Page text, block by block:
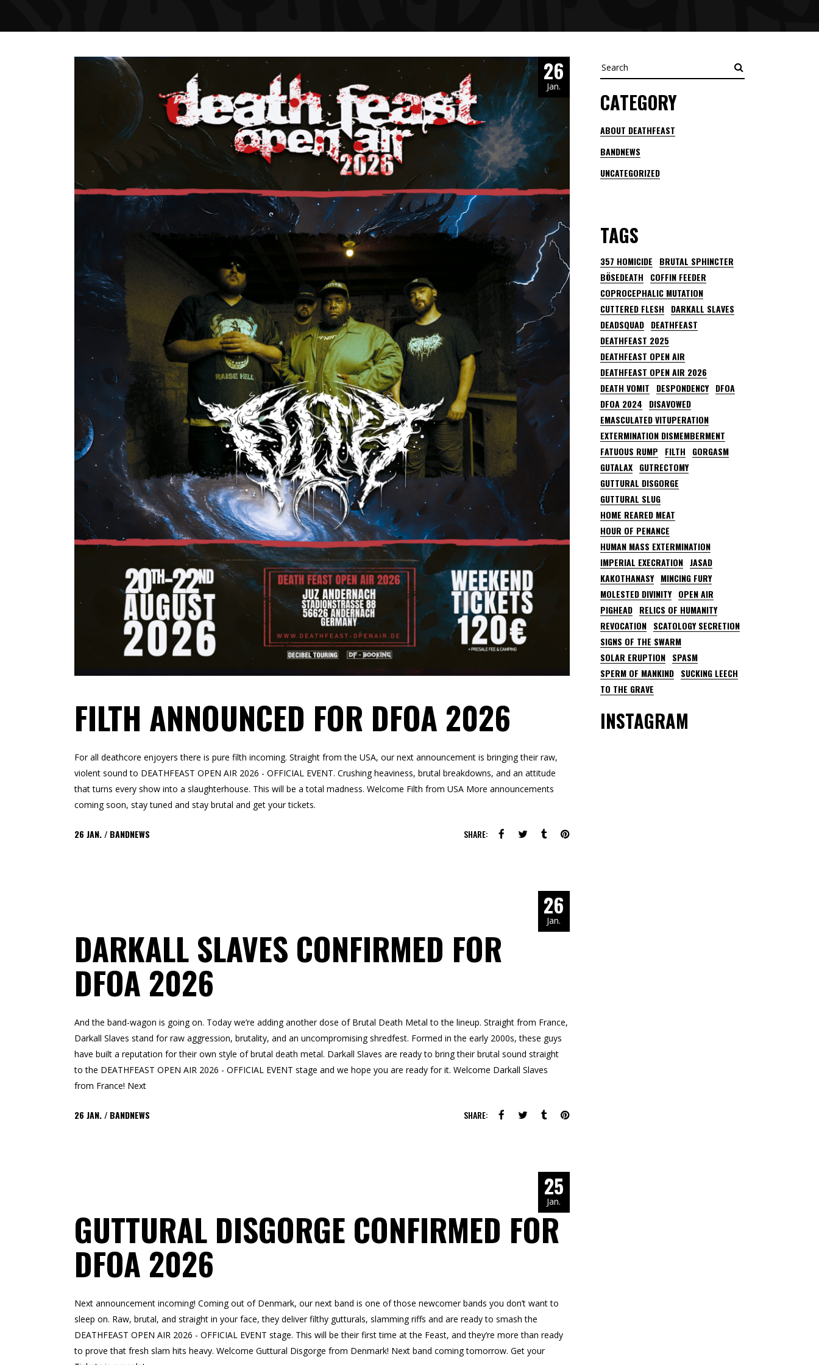
26
Jan.
FILTH ANNOUNCED FOR DFOA 2026
For all deathcore enjoyers there is pure filth incoming. Straight from the USA, our next announcement is bringing their raw,
violent sound to DEATHFEAST OPEN AIR 2026 - OFFICIAL EVENT. Crushing heaviness, brutal breakdowns, and an attitude
that turns every show into a slaughterhouse. This will be a total madness. Welcome Filth from USA More announcements
coming soon, stay tuned and stay brutal and get your tickets.
26 JAN. BANDNEWS SHARE:
26
Jan.
DARKALL SLAVES CONFIRMED FOR
DFOA 2026
And the band-wagon is going on. Today we’re adding another dose of Brutal Death Metal to the lineup. Straight from France,
Darkall Slaves stand for raw aggression, brutality, and an uncompromising shredfest. Formed in the early 2000s, these guys
have built a reputation for their own style of brutal death metal. Darkall Slaves are ready to bring their brutal sound straight
to the DEATHFEAST OPEN AIR 2026 - OFFICIAL EVENT stage and we hope you are ready for it. Welcome Darkall Slaves
from France! Next
26 JAN. BANDNEWS SHARE:
25
Jan.
GUTTURAL DISGORGE CONFIRMED FOR
DFOA 2026
Next announcement incoming! Coming out of Denmark, our next band is one of those newcomer bands you don’t want to
sleep on. Raw, brutal, and straight in your face, they deliver filthy gutturals, slamming riffs and are ready to smash the
DEATHFEAST OPEN AIR 2026 - OFFICIAL EVENT stage. This will be their first time at the Feast, and they’re more than ready
to prove that fresh slam hits heavy. Welcome Guttural Disgorge from Denmark! Next band coming tomorrow. Get your
Search
CATEGORY
ABOUT DEATHFEAST
BANDNEWS
UNCATEGORIZED
TAGS
357 HOMICIDE
BRUTAL SPHINCTER
BÖSEDEATH
COFFIN FEEDER
COPROCEPHALIC MUTATION
CUTTERED FLESH
DARKALL SLAVES
DEADSQUAD DEATHFEAST
DEATHFEAST 2025
DEATHFEAST OPEN AIR
DEATHFEAST OPEN AIR 2026
DEATH VOMIT
DESPONDENCY DFOA
DFOA 2024
DISAVOWED
EMASCULATED VITUPERATION
EXTERMINATION DISMEMBERMENT
FATUOUS RUMP
FILTH
GORGASM
GUTALAX GUTRECTOMY
GUTTURAL DISGORGE
GUTTURAL SLUG
HOME REARED MEAT
HOUR OF PENANCE
HUMAN MASS EXTERMINATION
IMPERIAL EXECRATION JASAD
KAKOTHANASY MINCING FURY
MOLESTED DIVINITY OPEN AIR
PIGHEAD RELICS OF HUMANITY
REVOCATION SCATOLOGY SECRETION
SIGNS OF THE SWARM
SOLAR ERUPTION SPASM
SPERM OF MANKIND SUCKING LEECH
TO THE GRAVE
INSTAGRAM